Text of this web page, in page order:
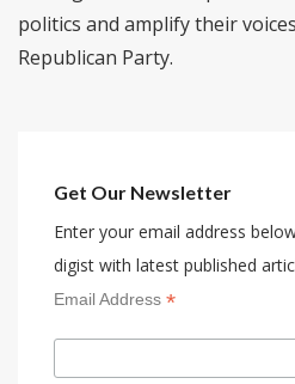
politics and amplify their
Republican Party.
Get Our Newsletter
Enter your email address
digist with latest published
Email Address *